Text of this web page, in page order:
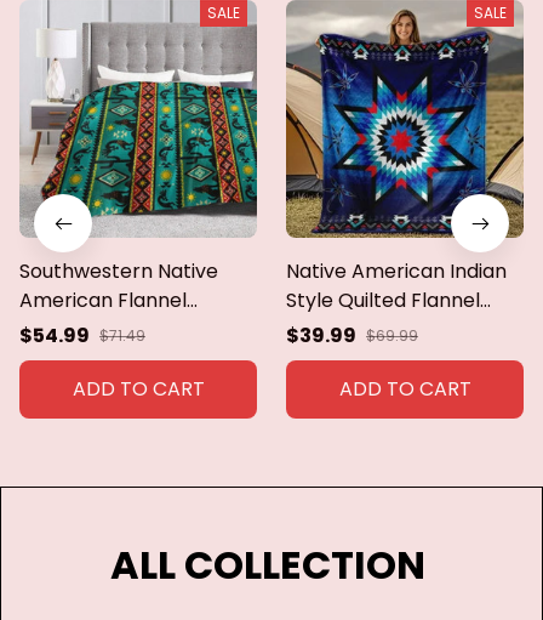
SALE
Southwestern Native
American Flannel
Blanket Boho Cozy Ultra
Soft Indian For Sofa
Couch Bed Warm Green
Throws All Season
$54.99 $71.49
ADD TO CART
SALE
Native American Indian
Style Quilted Flannel
Blanket - All-Season
Southwestern Tribal
Bedspread with Star &
Motifs Turquoise
$39.99 $69.99
ADD TO CART
ALL COLLECTION